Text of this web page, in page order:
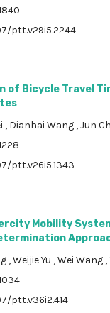
ptt.v29i5.2244
of Bicycle Travel
, Dianhai Wang ,Jun
ptt.v26i5.1343
Mobility
,Weijie Yu ,Wei Wang ,
ptt.v36i2.414